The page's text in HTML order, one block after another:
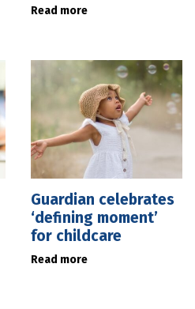
Read more
Guardian celebrates
‘defining moment’
for childcare
Read more